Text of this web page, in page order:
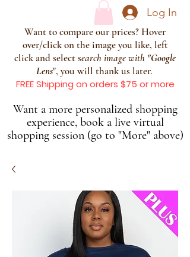
Log In
Want to compare our prices? Hover
over/click on the image you like, left
click and select search image with "Google
Lens", you will thank us later.
FREE Shipping on orders $75 or more
Want a more personalized shopping
experience, book a live virtual
shopping session (go to "More" above)